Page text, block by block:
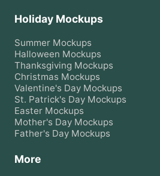
Holiday Mockups
Summer Mockups
Halloween Mockups
Thanksgiving Mockups
Christmas Mockups
Valentine's Day Mockups
St. Patrick's Day Mockups
Easter Mockups
Mother's Day Mockups
Father's Day Mockups
More